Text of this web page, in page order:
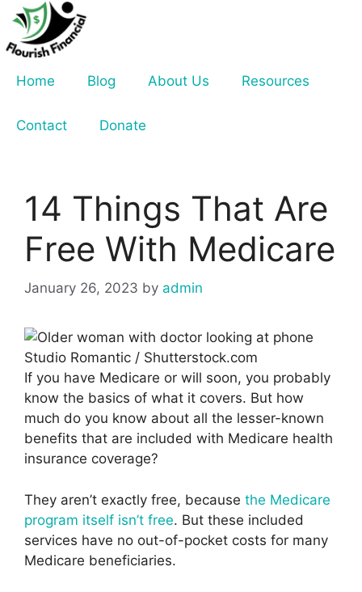
Skip
content
Home
Blog About Us Resources
Contact Donate
14 Things That Are
Free With Medicare
January 26, 2023 by admin
Studio Romantic / Shutterstock.com
If you have Medicare or will soon, you probably
know the basics of what it covers. But how
much do you know about all the lesser-known
benefits that are included with Medicare health
insurance coverage?
They aren’t exactly free, because the Medicare
program itself isn’t free. But these included
services have no out-of-pocket costs for many
Medicare beneficiaries.